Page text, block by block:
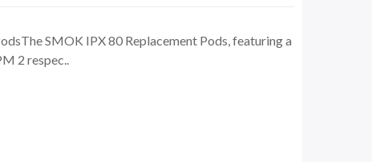
SMOK IPX 80 Replacement Pods, featuring a
2 respec..